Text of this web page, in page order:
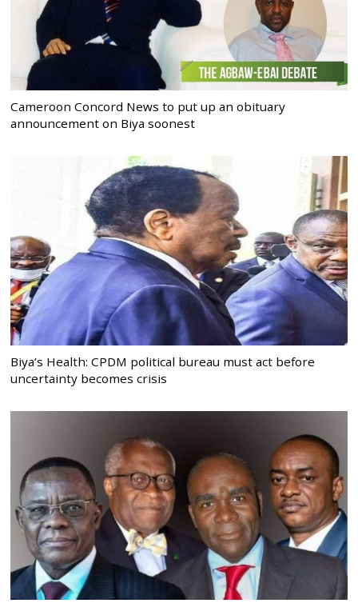
Cameroon Concord News to put up an obituary
announcement on Biya soonest
Biya’s Health: CPDM political bureau must act before
uncertainty becomes crisis